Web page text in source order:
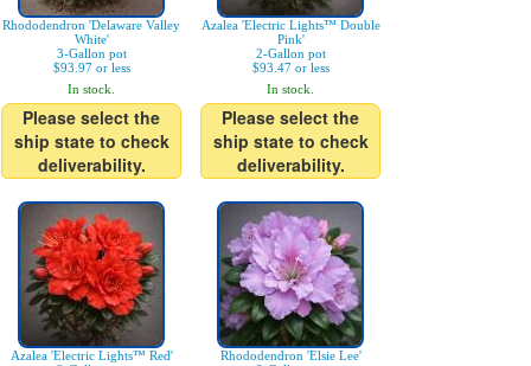
Rhododendron 'Delaware Valley
White'
3-Gallon pot
$93.97 or less
In stock.
Please select the
ship state to check
deliverability.
Azalea 'Electric Lights™ Double
Pink'
2-Gallon pot
$93.47 or less
In stock.
Please select the
ship state to check
deliverability.
Azalea 'Electric Lights™ Red'
Rhododendron 'Elsie Lee'